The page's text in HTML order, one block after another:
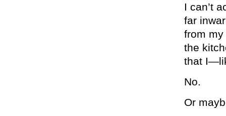
I can’t
far
from
the
that
No.
Or